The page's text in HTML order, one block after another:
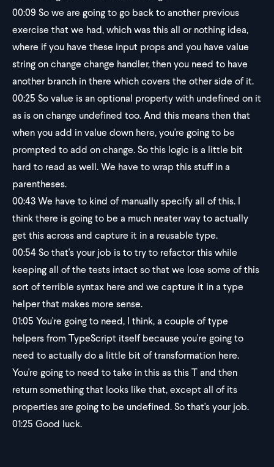
00:09 So we are going to go back to another previous
exercise that we had, which was this all or nothing idea,
where if you have these input props and you have value
string on change change handler, then you need to have
another branch in there which covers the other side of it.
00:25 So value is an optional property with undefined on it
as is on change undefined too. And this means then that
when you add in value down here, you're going to be
prompted to add on change. So this logic is a little bit
hard to read as well. We have to wrap this stuff in a
parentheses.
00:43We have to kind of manually specify all of this. I
think there is going to be a much neater way to actually
get this across and capture it in a reusable type.
00:54So that's your job is to try to refactor this while
keeping all of the tests intact so that we lose some of this
sort of terrible syntax here and we capture it in a type
helper that makes more sense.
01:05 You're going to need, I think, a couple of type
helpers from TypeScript itself because you're going to
need to actually do a little bit of transformation here.
You're going to need to take in this as this T and then
return something that looks like that, except all of its
properties are going to be undefined. So that's your job.
01:25 Good luck.